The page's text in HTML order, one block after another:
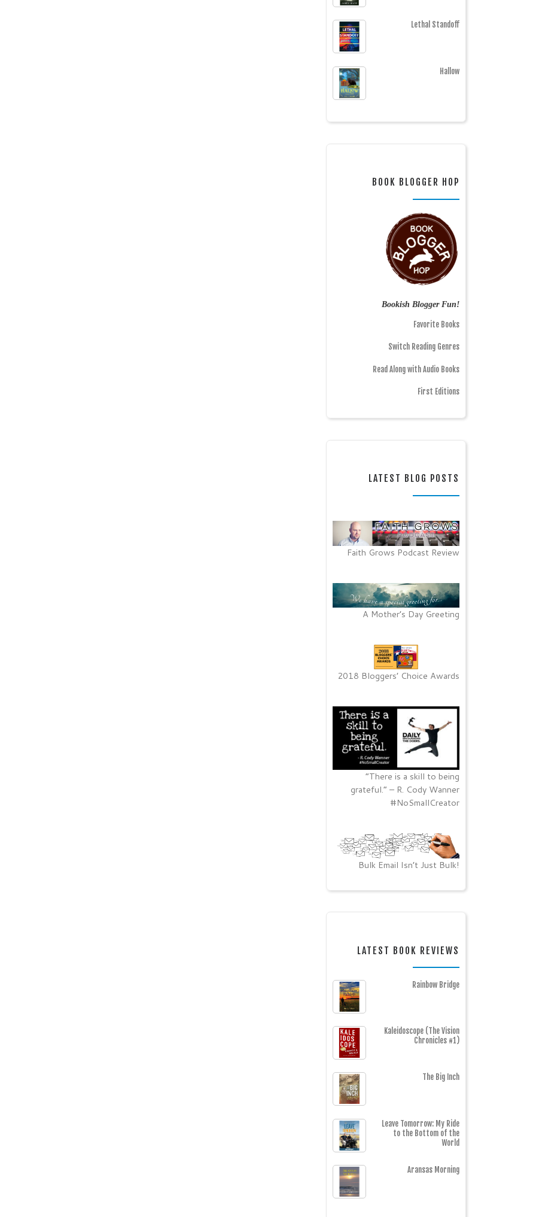
Lethal Standoff
Hallow
BOOK BLOGGER HOP
Bookish Blogger Fun!
Favorite Books
Switch Reading Genres
Read Along with Audio Books
First Editions
LATEST BLOG POSTS
Faith Grows Podcast Review
A Mother’s Day Greeting
2018 Bloggers’ Choice Awards
“There is a skill to being
grateful.” – R. Cody Wanner
#NoSmallCreator
Bulk Email Isn’t Just Bulk!
LATEST BOOK REVIEWS
Rainbow Bridge
Kaleidoscope (The Vision
Chronicles #1)
The Big Inch
Leave Tomorrow: My Ride
to the Bottom of the
World
Aransas Morning